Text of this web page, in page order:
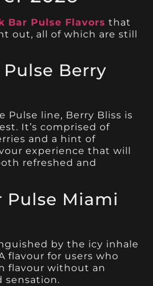
Bar Pulse Flavors that
out, all of which are still
Pulse Berry
Pulse line, Berry Bliss is
It’s comprised of
and a hint of
experience that will
refreshed and
Pulse Miami
by the icy inhale
flavour for users who
flavour without an
sensation.